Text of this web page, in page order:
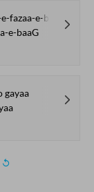
e-baaG
e-baaG
gayaa